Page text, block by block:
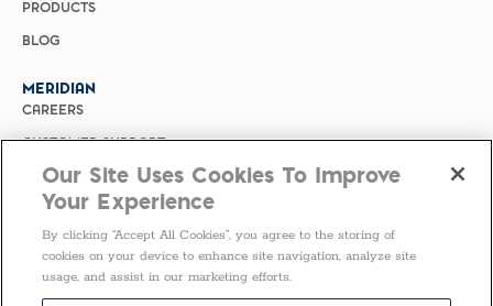
PRODUCTS
BLOG
MERIDIAN
CAREERS
CUSTOMER SUPPORT
PRIVACY POLICY
MERIDIAN BIOSCIENCE (CHINA)
SELECT COUNTRY
Our Site Uses Cookies To Improve
Your Experience
By clicking “Accept All Cookies”, you agree to the storing of
cookies on your device to enhance site navigation, analyze site
usage, and assist in our marketing efforts.